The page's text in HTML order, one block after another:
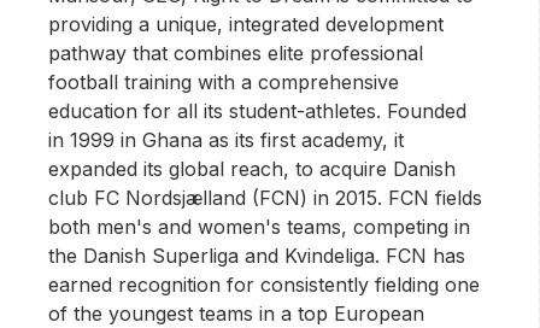
providing a unique, integrated development
pathway that combines elite professional
football training with a comprehensive
education for all its student-athletes. Founded
in 1999 in Ghana as its first academy, it
expanded its global reach, to acquire Danish
club FC Nordsjælland (FCN) in 2015. FCN fields
both men's and women's teams, competing in
the Danish Superliga and Kvindeliga. FCN has
earned recognition for consistently fielding one
of the youngest teams in a top European